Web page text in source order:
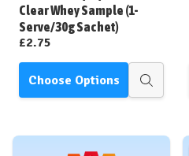
Clear Whey Sample (1-
Serve/30g Sachet)
£2.75
Choose Options
Quick